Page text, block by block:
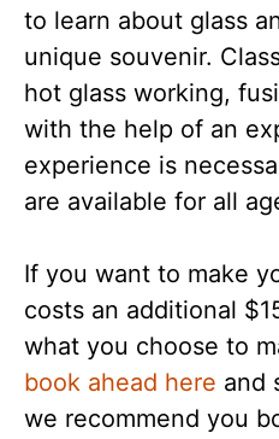
to learn about glass
unique souvenir.
hot glass working,
with the help of an
experience is
are available for all
If you want to make
costs an additional
what you choose to
book ahead here and
we recommend you